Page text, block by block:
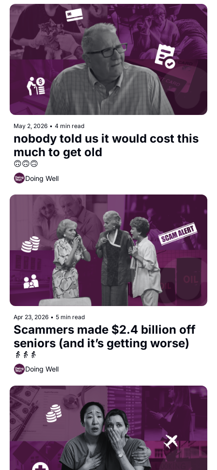
May 2, 2026 • 4 min read
nobody told us it would cost this
much to get old
🙃🙃🙃
Doing Well
Apr 23, 2026 • 5 min read
Scammers made $2.4 billion off
seniors (and it’s getting worse)
👵👵👵
Doing Well